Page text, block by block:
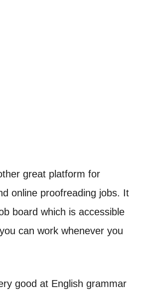
great platform for
online proofreading jobs. It
board which is accessible
can work whenever you
good at English grammar